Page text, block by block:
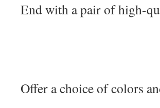
End with a pair of high-
Offer a choice of colors